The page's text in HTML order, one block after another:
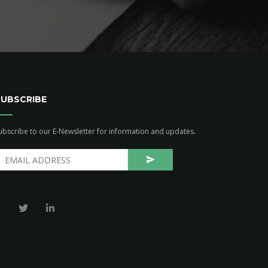
to our E-Newsletter for information and updates.